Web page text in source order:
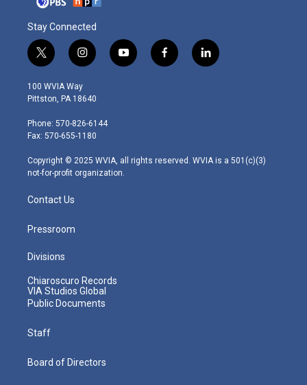
Stay Connected
t
w
i
t
e
r
i
n
s
t
g
r
m
y
o
f
a
l
i
100 WVIA Way
Pittston, PA 18640
Phone: 570-826-6144
Fax: 570-655-1180
Copyright © 2025 WVIA, all rights reserved. WVIA is a 501(c)(3)
not-for-profit organization.
Contact Us
Pressroom
Divisions
Chiaroscuro Records
VIA Studios Global
Public Documents
Staff
Board of Directors